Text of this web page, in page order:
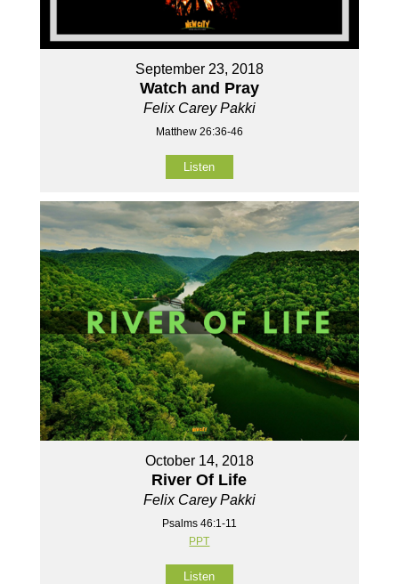
September 23, 2018
Watch and Pray
Felix Carey Pakki
Matthew 26:36-46
Listen
October 14, 2018
River Of Life
Felix Carey Pakki
Psalms 46:1-11
PPT
Listen